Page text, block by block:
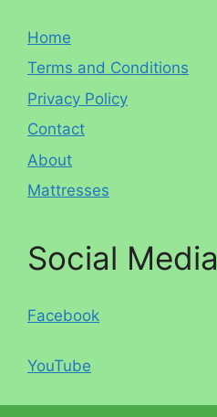
Home
Terms and Conditions
Privacy Policy
Contact
About
Mattresses
Social Media
Facebook
YouTube